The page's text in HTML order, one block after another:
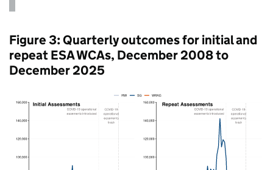
Figure 3: Quarterly outcomes for initial and
repeatESAWCAs, December 2008 to
December 2025